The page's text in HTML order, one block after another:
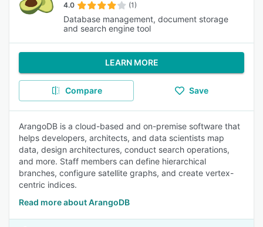
4.0 (1)
Database management, document storage
and search engine tool
LEARN MORE
Compare Save
ArangoDB is a cloud-based and on-premise software that
helps developers, architects, and data scientists map
data, design architectures, conduct search operations,
and more. Staff members can define hierarchical
branches, configure satellite graphs, and create vertex-
centric indices.
Read more about ArangoDB